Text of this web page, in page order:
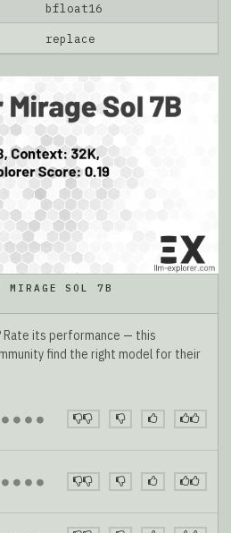
bfloat16
replace
MIRAGE SOL 7B
Rate its performance — this
find the right model for their
● ● ● ●
● ● ● ●